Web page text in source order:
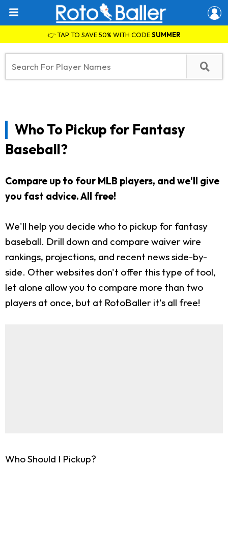
👉 TAP TO SAVE 50% WITH CODESUMMER
Who To Pickup for Fantasy
Baseball?
Compare up to four MLB players, and we'll give
you fast advice. All free!
We'll help you decide who to pickup for fantasy
baseball. Drill down and compare waiver wire
rankings, projections, and recent news side-by-
side. Other websites don't offer this type of tool,
let alone allow you to compare more than two
players at once, but at RotoBaller it's all free!
Who Should I Pickup?